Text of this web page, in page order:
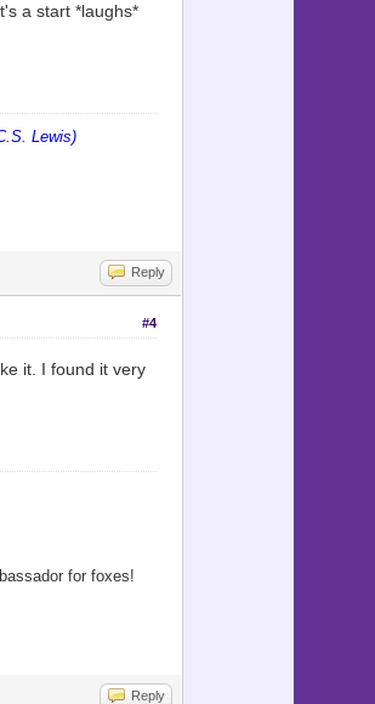
a start *laughs*
Lewis)
Reply
#4
it. I found it very
for foxes!
Reply